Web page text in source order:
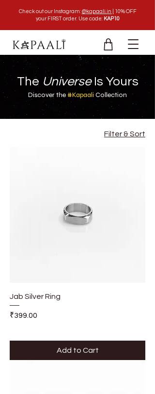
Check out our Instagram: @kapaali.in |
10% OFF
your FIRST order. Use code: KAP10
The UniverseIs Yours
Discover the#Kapaali Collection
Filter & Sort
Jab Silver Ring
Price
₹399.00
Add to Cart